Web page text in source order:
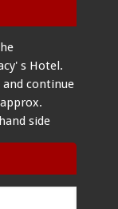
s Hotel.
continue
side